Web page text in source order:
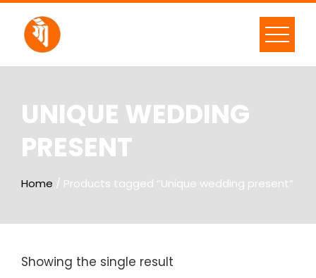
UNIQUE WEDDING
PRESENT
Home / Products tagged “Unique wedding present”
Showing the single result